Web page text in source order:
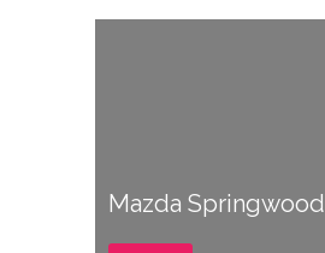
Mazda Springwood